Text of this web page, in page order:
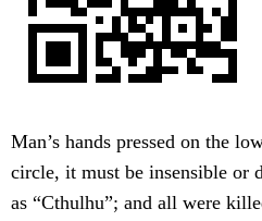
Man’s hands pressed on the
circle, it must be insensible or
as “Cthulhu”; and all were